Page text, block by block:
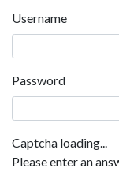
Username
Password
Captcha loading...
Please enter an